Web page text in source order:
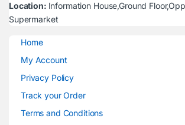
Location: Information House,Ground
Supermarket
Home
My Account
Privacy Policy
Track your Order
Terms and Conditions